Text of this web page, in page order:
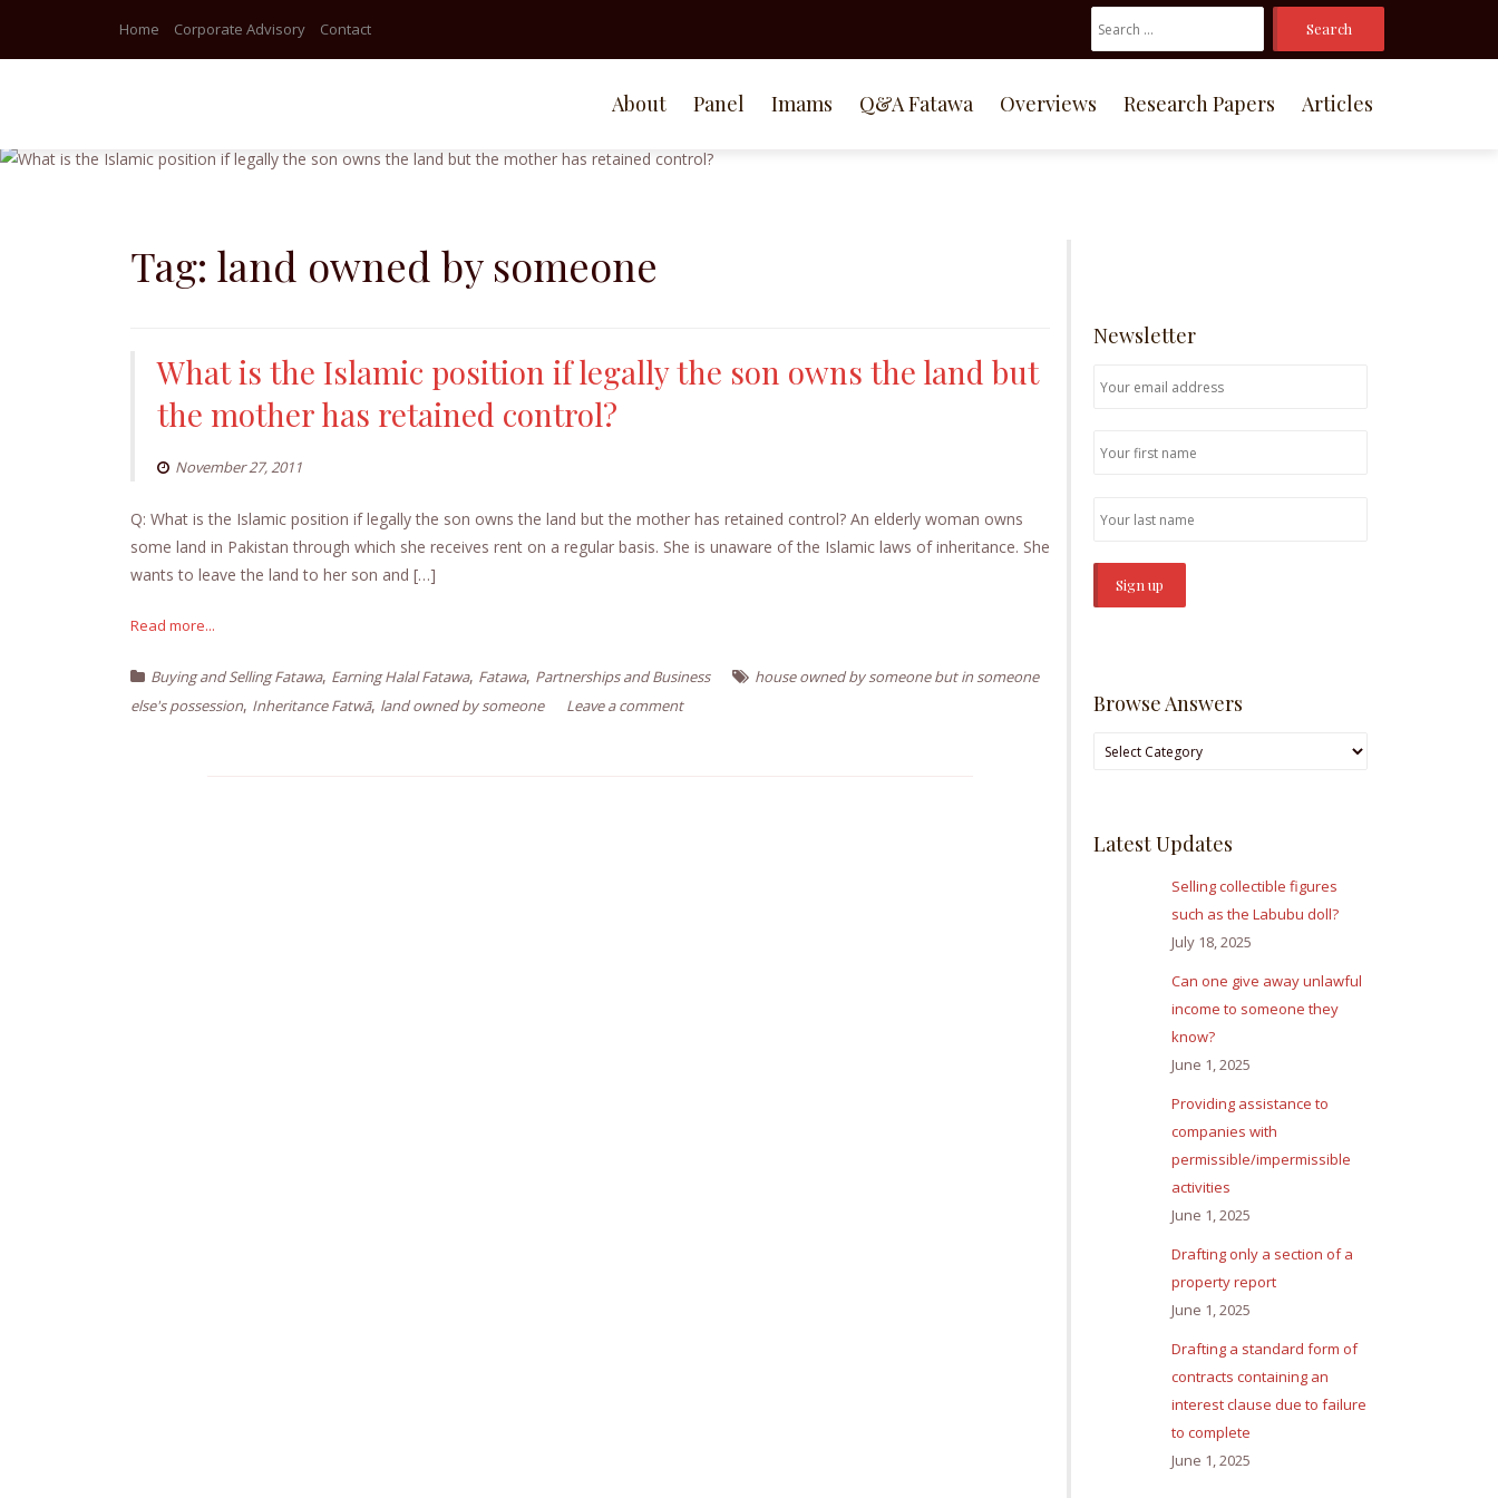
Skip
Home Corporate Advisory Contact
Search
For:
About Panel Imams Q&A Fatawa Overviews Research Papers Articles
Tag: land owned by someone
What is the Islamic position if legally the son owns the land but
the mother has retained control?
November 27, 2011
Q: What is the Islamic position if legally the son owns the land but the mother has retained control? An elderly woman owns
some land in Pakistan through which she receives rent on a regular basis. She is unaware of the Islamic laws of inheritance. She
wants to leave the land to her son and […]
Read more...
Buying and Selling Fatawa, Earning Halal Fatawa, Fatawa, Partnerships and Business
house owned by someone but in someone
else's possession, Inheritance Fatwā, land owned by someone Leave a comment
Newsletter
Browse Answers
Browse
Latest Updates
Selling collectible figures
such as the Labubu doll?
July 18, 2025
Can one give away unlawful
income to someone they
know?
June 1, 2025
Providing assistance to
companies with
permissible/impermissible
activities
June 1, 2025
Drafting only a section of a
property report
June 1, 2025
Drafting a standard form of
contracts containing an
interest clause due to failure
to complete
June 1, 2025